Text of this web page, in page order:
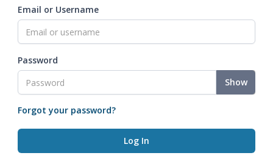
Email or Username
Password
Show
Forgot your password?